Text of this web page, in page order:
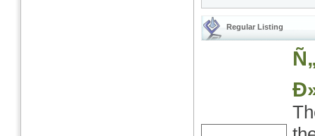
Regular Listing